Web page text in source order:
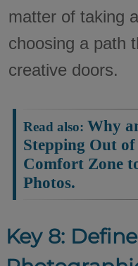
matter of taking
choosing a path
creative doors.
Read also: Why
Stepping Out
Comfort Zone
Photos.
Key 8: